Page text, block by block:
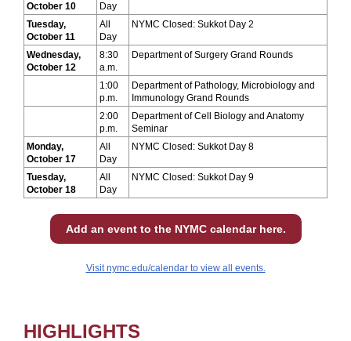
October 10
Day
Tuesday,
October 11
All
Day
NYMC Closed: Sukkot Day 2
Wednesday,
October 12
8:30
a.m.
Department of Surgery Grand Rounds
1:00
p.m.
Department of Pathology, Microbiology and
Immunology Grand Rounds
2:00
p.m.
Department of Cell Biology and Anatomy
Seminar
Monday,
October 17
All
Day
NYMC Closed: Sukkot Day 8
Tuesday,
October 18
All
Day
NYMC Closed: Sukkot Day 9
Add an event to the NYMC calendar here.
Visit nymc.edu/calendar to view all events.
HIGHLIGHTS